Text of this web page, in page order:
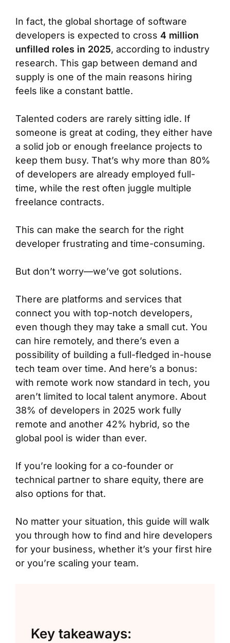
In fact, the global shortage of software
developers is expected to cross 4 million
unfilled roles in 2025, according to industry
research. This gap between demand and
supply is one of the main reasons hiring
feels like a constant battle.
Talented coders are rarely sitting idle. If
someone is great at coding, they either have
a solid job or enough freelance projects to
keep them busy. That’s why more than 80%
of developers are already employed full-
time, while the rest often juggle multiple
freelance contracts.
This can make the search for the right
developer frustrating and time-consuming.
But don’t worry—we’ve got solutions.
There are platforms and services that
connect you with top-notch developers,
even though they may take a small cut. You
can hire remotely, and there’s even a
possibility of building a full-fledged in-house
tech team over time. And here’s a bonus:
with remote work now standard in tech, you
aren’t limited to local talent anymore. About
38% of developers in 2025 work fully
remote and another 42% hybrid, so the
global pool is wider than ever.
If you’re looking for a co-founder or
technical partner to share equity, there are
also options for that.
No matter your situation, this guide will walk
you through how to find and hire developers
for your business, whether it’s your first hire
or you’re scaling your team.
Key takeaways: